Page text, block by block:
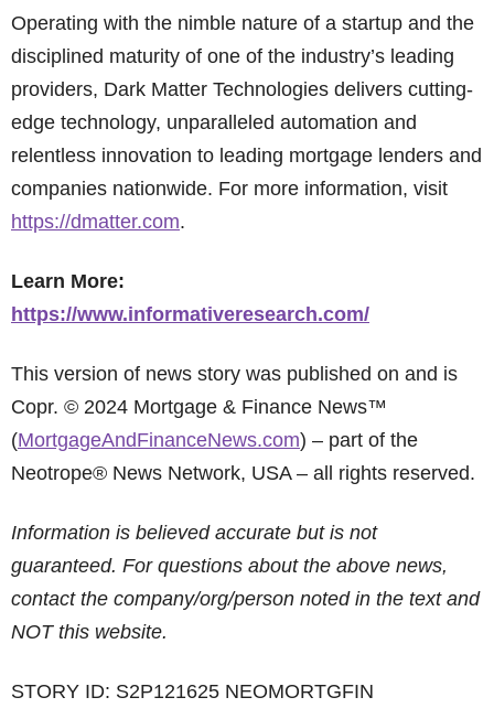
Operating with the nimble nature of a startup and the
disciplined maturity of one of the industry’s leading
providers, Dark Matter Technologies delivers cutting-
edge technology, unparalleled automation and
relentless innovation to leading mortgage lenders and
companies nationwide. For more information, visit
https://dmatter.com.
Learn More:
https://www.informativeresearch.com/
This version of news story was published on and is
Copr. © 2024 Mortgage & Finance News™
(MortgageAndFinanceNews.com) – part of the
Neotrope® News Network, USA – all rights reserved.
Information is believed accurate but is not
guaranteed. For questions about the above news,
contact the company/org/person noted in the text and
NOT this website.
STORY ID: S2P121625 NEOMORTGFIN